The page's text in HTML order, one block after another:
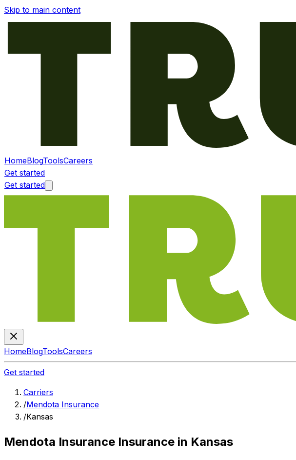
Skip to main content
HomeBlogToolsCareers
Get started
Get started
HomeBlogToolsCareers
Get started
Carriers
/Mendota Insurance
/Kansas
Mendota Insurance Insurance in Kansas